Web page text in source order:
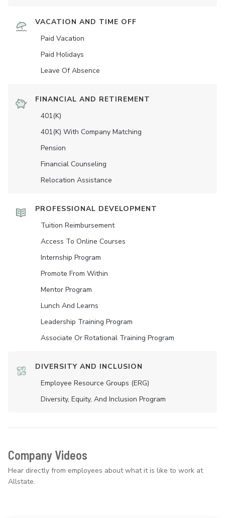
VACATION AND TIME OFF
Paid Vacation
Paid Holidays
Leave Of Absence
FINANCIAL AND RETIREMENT
401(K)
401(K) With Company Matching
Pension
Financial Counseling
Relocation Assistance
PROFESSIONAL DEVELOPMENT
Tuition Reimbursement
Access To Online Courses
Internship Program
Promote From Within
Mentor Program
Lunch And Learns
Leadership Training Program
Associate Or Rotational Training Program
DIVERSITY AND INCLUSION
Employee Resource Groups (ERG)
Diversity, Equity, And Inclusion Program
Company Videos
Hear directly from employees about what it is like to work at
Allstate.